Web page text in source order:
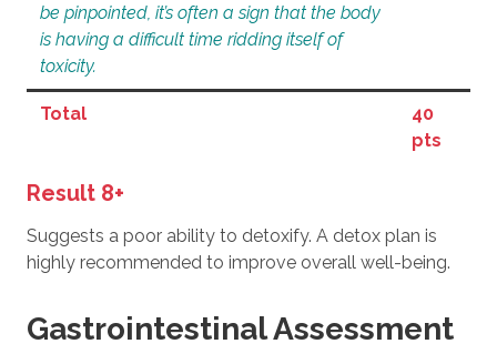
be pinpointed, it’s often a sign that the body
is having a difficult time ridding itself of
toxicity.
Total
40
pts
Result 8+
Suggests a poor ability to detoxify. A detox plan is
highly recommended to improve overall well-being.
Gastrointestinal Assessment